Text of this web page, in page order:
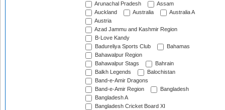
Arunachal Pradesh
Assam
Auckland
Australia
Australia A
Austria
Azad Jammu and Kashmir Region
B-Love Kandy
Badureliya Sports Club
Bahamas
Bahawalpur Region
Bahawalpur Stags
Bahrain
Balkh Legends
Balochistan
Band-e-Amir Dragons
Band-e-Amir Region
Bangladesh
Bangladesh A
Bangladesh Cricket Board XI